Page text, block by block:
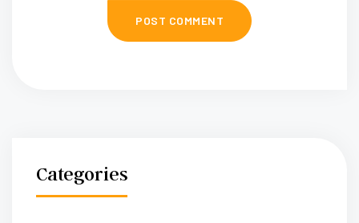
Categories